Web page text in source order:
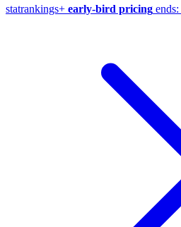
statrankings+ early-bird pricing ends: